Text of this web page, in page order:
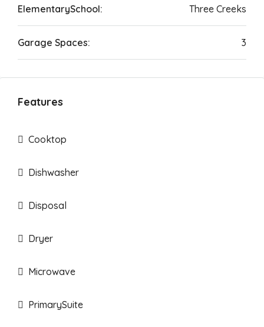
ElementarySchool: Three Creeks
Garage Spaces: 3
Features
Cooktop
Dishwasher
Disposal
Dryer
Microwave
PrimarySuite